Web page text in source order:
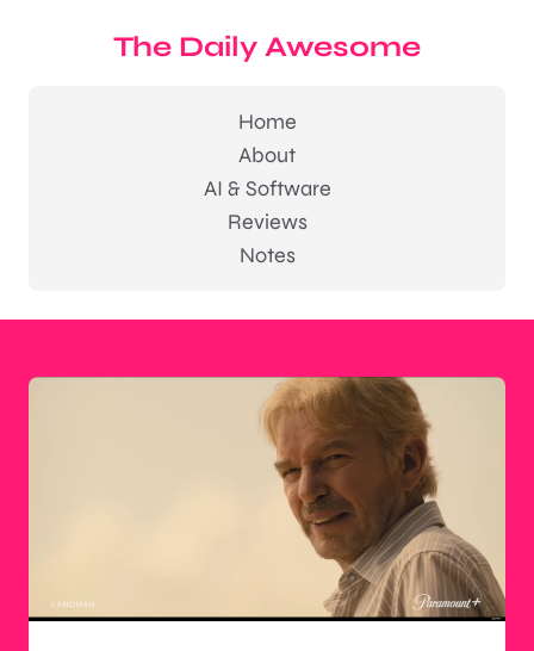
The Daily Awesome
Home
About
AI & Software
Reviews
Notes